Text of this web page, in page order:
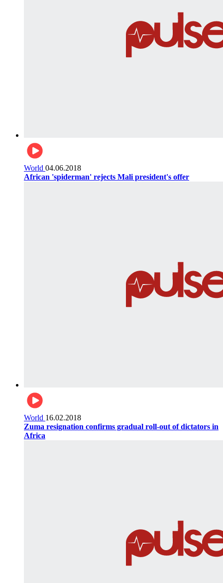
World 04.06.2018
African 'spiderman' rejects Mali president's offer
World 16.02.2018
Zuma resignation confirms gradual roll-out of dictators in
Africa